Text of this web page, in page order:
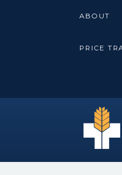
ABOUT
PRICE